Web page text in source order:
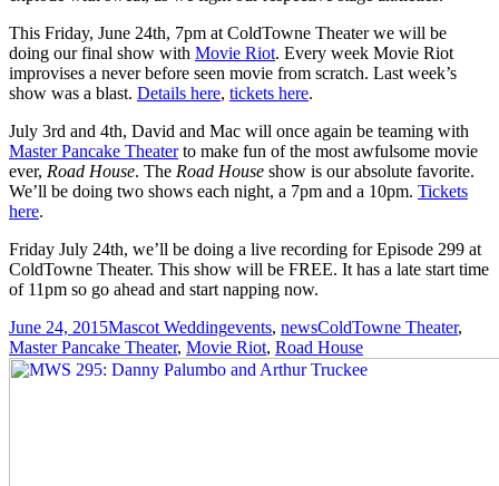
This Friday, June 24th, 7pm at ColdTowne Theater we will be
doing our final show with Movie Riot. Every week Movie Riot
improvises a never before seen movie from scratch. Last week’s
show was a blast. Details here, tickets here.
July 3rd and 4th, David and Mac will once again be teaming with
Master Pancake Theaterto make fun of the most awfulsome movie
ever, Road House. The Road House show is our absolute favorite.
We’ll be doing two shows each night, a 7pm and a 10pm. Tickets
here.
Friday July 24th, we’ll be doing a live recording for Episode 299 at
ColdTowne Theater. This show will be FREE. It has a late start time
of 11pm so go ahead and start napping now.
Posted
on
June 24, 2015Author
Mascot WeddingCategories
events, newsTags
ColdTowne Theater,
Master Pancake Theater, Movie Riot, Road House